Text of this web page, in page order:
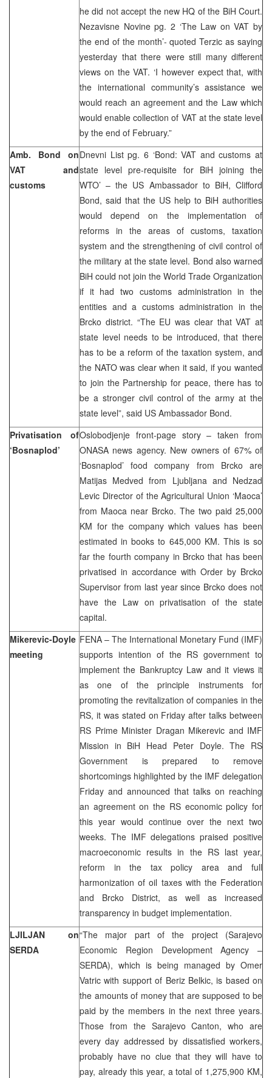
he did not accept the new HQ of the BiH Court.
Nezavisne Novine pg. 2 ‘The Law on VAT by
the end of the month’- quoted Terzic as saying
yesterday that there were still many different
views on the VAT. ‘I however expect that, with
the international community’s assistance we
would reach an agreement and the Law which
would enable collection of VAT at the state level
by the end of February.”
Amb. Bond on
VAT and
customs
Dnevni List pg. 6 ‘Bond: VAT and customs at
state level pre-requisite for BiH joining the
WTO’ – the US Ambassador to BiH, Clifford
Bond, said that the US help to BiH authorities
would depend on the implementation of
reforms in the areas of customs, taxation
system and the strengthening of civil control of
the military at the state level. Bond also warned
BiH could not join the World Trade Organization
if it had two customs administration in the
entities and a customs administration in the
Brcko district. “The EU was clear that VAT at
state level needs to be introduced, that there
has to be a reform of the taxation system, and
the NATO was clear when it said, if you wanted
to join the Partnership for peace, there has to
be a stronger civil control of the army at the
state level”, said US Ambassador Bond.
Privatisation of
‘Bosnaplod’
Oslobodjenje front-page story – taken from
ONASA news agency. New owners of 67% of
‘Bosnaplod’ food company from Brcko are
Matijas Medved from Ljubljana and Nedzad
Levic Director of the Agricultural Union ‘Maoca’
from Maoca near Brcko. The two paid 25,000
KM for the company which values has been
estimated in books to 645,000 KM. This is so
far the fourth company in Brcko that has been
privatised in accordance with Order by Brcko
Supervisor from last year since Brcko does not
have the Law on privatisation of the state
capital.
Mikerevic-Doyle
meeting
FENA – The International Monetary Fund (IMF)
supports intention of the RS government to
implement the Bankruptcy Law and it views it
as one of the principle instruments for
promoting the revitalization of companies in the
RS, it was stated on Friday after talks between
RS Prime Minister Dragan Mikerevic and IMF
Mission in BiH Head Peter Doyle. The RS
Government is prepared to remove
shortcomings highlighted by the IMF delegation
Friday and announced that talks on reaching
an agreement on the RS economic policy for
this year would continue over the next two
weeks. The IMF delegations praised positive
macroeconomic results in the RS last year,
reform in the tax policy area and full
harmonization of oil taxes with the Federation
and Brcko District, as well as increased
transparency in budget implementation.
LJILJAN on
SERDA
“The major part of the project (Sarajevo
Economic Region Development Agency –
SERDA), which is being managed by Omer
Vatric with support of Beriz Belkic, is based on
the amounts of money that are supposed to be
paid by the members in the next three years.
Those from the Sarajevo Canton, who are
every day addressed by dissatisfied workers,
probably have no clue that they will have to
pay, already this year, a total of 1,275,900 KM,